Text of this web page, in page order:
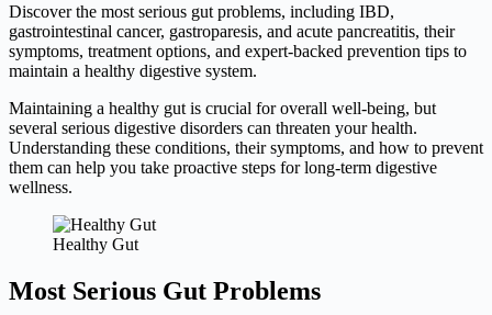
Discover the most serious gut problems, including IBD,
gastrointestinal cancer, gastroparesis, and acute pancreatitis, their
symptoms, treatment options, and expert-backed prevention tips to
maintain a healthy digestive system.
Maintaining a healthy gut is crucial for overall well-being, but
several serious digestive disorders can threaten your health.
Understanding these conditions, their symptoms, and how to prevent
them can help you take proactive steps for long-term digestive
wellness.
Healthy Gut
Most Serious Gut Problems